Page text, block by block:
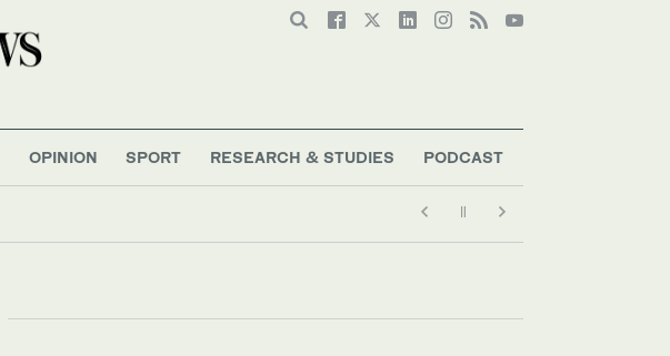
OPINION SPORT RESEARCH & STUDIES PODCAST